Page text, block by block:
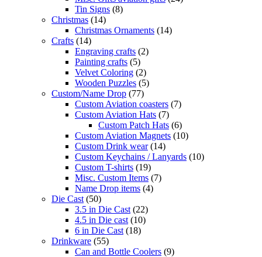
Tin Signs (8)
Christmas (14)
Christmas Ornaments (14)
Crafts (14)
Engraving crafts (2)
Painting crafts (5)
Velvet Coloring (2)
Wooden Puzzles (5)
Custom/Name Drop (77)
Custom Aviation coasters (7)
Custom Aviation Hats (7)
Custom Patch Hats (6)
Custom Aviation Magnets (10)
Custom Drink wear (14)
Custom Keychains / Lanyards (10)
Custom T-shirts (19)
Misc. Custom Items (7)
Name Drop items (4)
Die Cast (50)
3.5 in Die Cast (22)
4.5 in Die cast (10)
6 in Die Cast (18)
Drinkware (55)
Can and Bottle Coolers (9)